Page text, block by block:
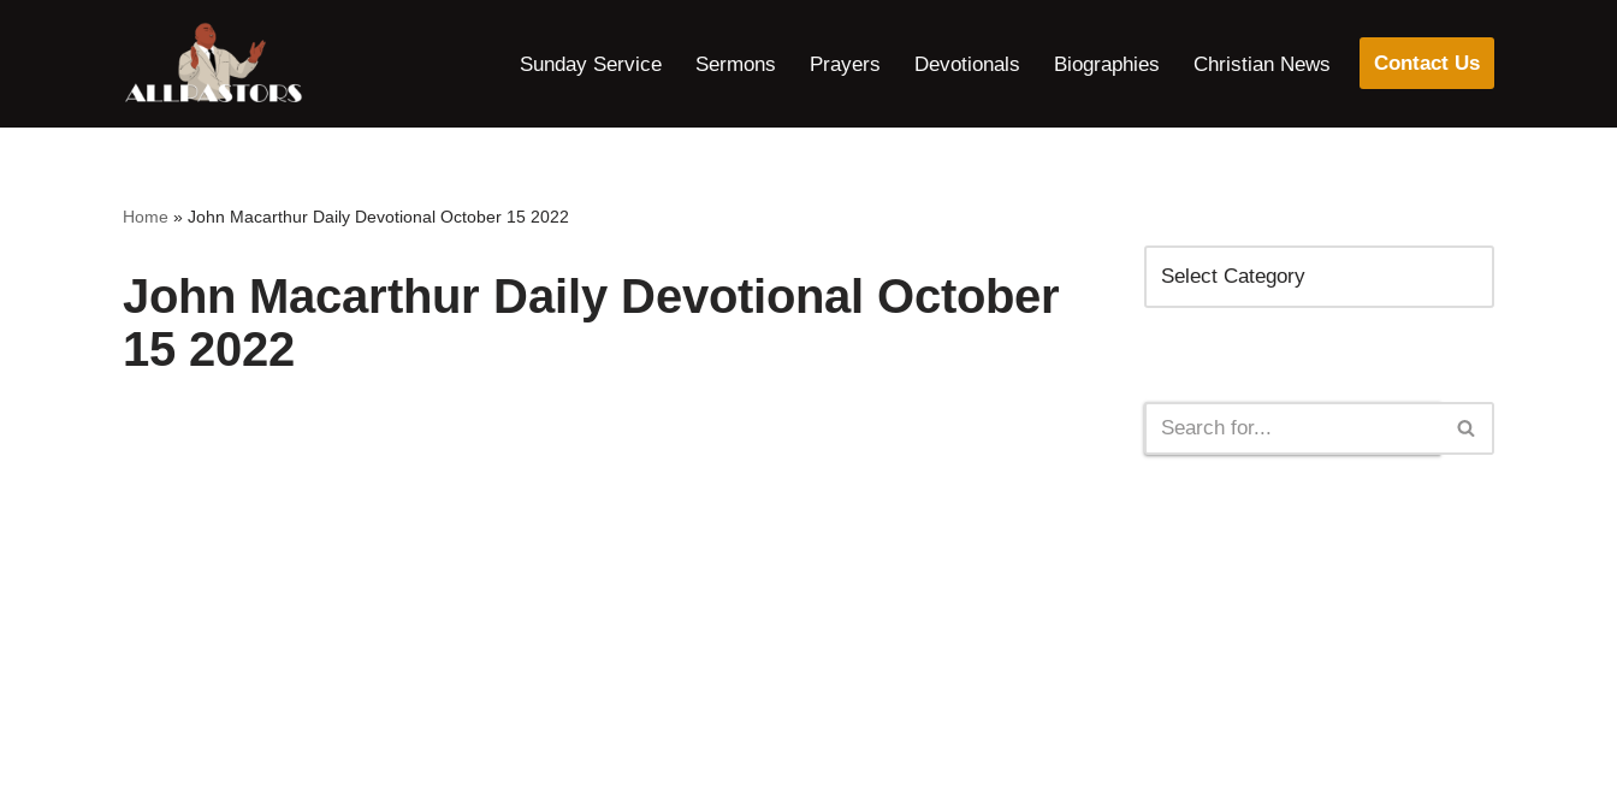
content
Sunday Service Sermons Prayers Devotionals Biographies Christian News Contact Us
Home » John Macarthur Daily Devotional October 15 2022
John Macarthur Daily Devotional October
15 2022